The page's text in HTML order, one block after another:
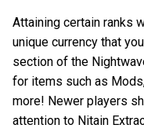
Attaining certain ranks
unique currency that
section of the
for items such as
more! Newer players
attention to Nitain